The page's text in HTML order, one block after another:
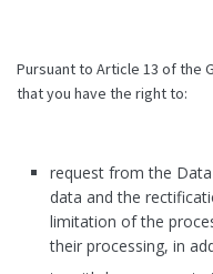
Pursuant to Article 13 of the
that you have the right to:
request from the
data and the
limitation of the
their processing, in